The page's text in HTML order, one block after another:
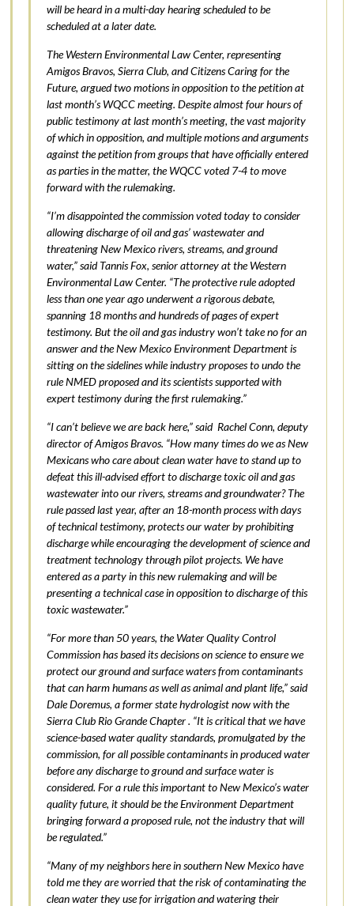
will be heard in a multi-day hearing scheduled to be
scheduled at a later date.
The Western Environmental Law Center, representing
Amigos Bravos, Sierra Club, and Citizens Caring for the
Future, argued two motions in opposition to the petition at
last month’s WQCC meeting. Despite almost four hours of
public testimony at last month’s meeting, the vast majority
of which in opposition, and multiple motions and arguments
against the petition from groups that have officially entered
as parties in the matter, the WQCC voted 7-4 to move
forward with the rulemaking.
“I’m disappointed the commission voted today to consider
allowing discharge of oil and gas’ wastewater and
threatening New Mexico rivers, streams, and ground
water,” said Tannis Fox, senior attorney at the Western
Environmental Law Center. “The protective rule adopted
less than one year ago underwent a rigorous debate,
spanning 18 months and hundreds of pages of expert
testimony. But the oil and gas industry won’t take no for an
answer and the New Mexico Environment Department is
sitting on the sidelines while industry proposes to undo the
rule NMED proposed and its scientists supported with
expert testimony during the first rulemaking.”
“I can’t believe we are back here,” said Rachel Conn, deputy
director of Amigos Bravos. “How many times do we as New
Mexicans who care about clean water have to stand up to
defeat this ill-advised effort to discharge toxic oil and gas
wastewater into our rivers, streams and groundwater? The
rule passed last year, after an 18-month process with days
of technical testimony, protects our water by prohibiting
discharge while encouraging the development of science and
treatment technology through pilot projects. We have
entered as a party in this new rulemaking and will be
presenting a technical case in opposition to discharge of this
toxic wastewater.”
“For more than 50 years, the Water Quality Control
Commission has based its decisions on science to ensure we
protect our ground and surface waters from contaminants
that can harm humans as well as animal and plant life,” said
Dale Doremus, a former state hydrologist now with the
Sierra Club Rio Grande Chapter . “It is critical that we have
science-based water quality standards, promulgated by the
commission, for all possible contaminants in produced water
before any discharge to ground and surface water is
considered. For a rule this important to New Mexico’s water
quality future, it should be the Environment Department
bringing forward a proposed rule, not the industry that will
be regulated.”
“Many of my neighbors here in southern New Mexico have
told me they are worried that the risk of contaminating the
clean water they use for irrigation and watering their